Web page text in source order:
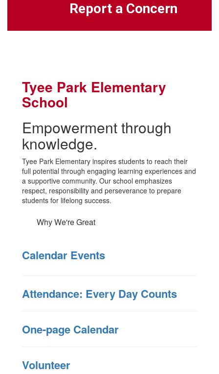
Report a Concern
Tyee Park Elementary
School
Empowerment through
knowledge.
Tyee Park Elementary inspires students to reach their
full potential through engaging learning experiences and
a supportive community. Our school emphasizes
respect, responsibility and perseverance to prepare
students for lifelong success.
Why We're Great
Calendar Events
Attendance: Every Day Counts
One-page Calendar
Volunteer